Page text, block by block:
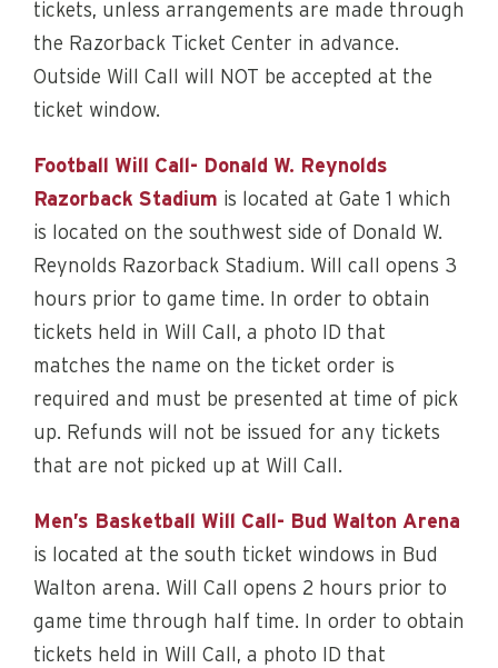
tickets, unless arrangements are made through
the Razorback Ticket Center in advance.
Outside Will Call will NOT be accepted at the
ticket window.
Football Will Call- Donald W. Reynolds
Razorback Stadium is located at Gate 1 which
is located on the southwest side of Donald W.
Reynolds Razorback Stadium. Will call opens 3
hours prior to game time. In order to obtain
tickets held in Will Call, a photo ID that
matches the name on the ticket order is
required and must be presented at time of pick
up. Refunds will not be issued for any tickets
that are not picked up at Will Call.
Men’s Basketball Will Call- Bud Walton Arena
is located at the south ticket windows in Bud
Walton arena. Will Call opens 2 hours prior to
game time through half time. In order to obtain
tickets held in Will Call, a photo ID that